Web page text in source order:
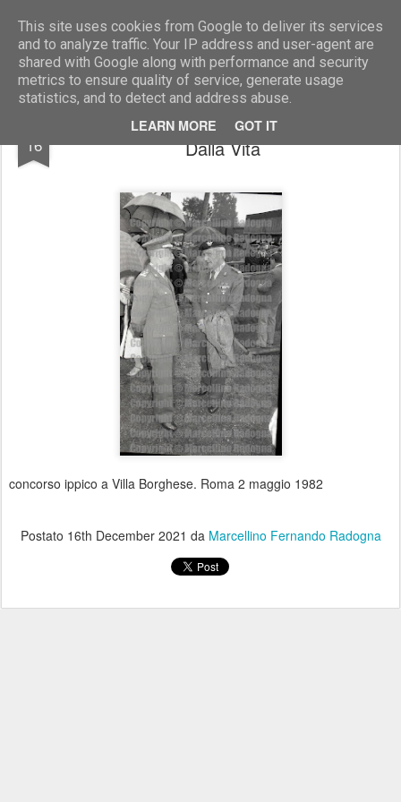
This site uses cookies from Google to deliver its services
and to analyze traffic. Your IP address and user-agent are
shared with Google along with performance and security
metrics to ensure quality of service, generate usage
statistics, and to detect and address abuse.
LEARN MORE GOT IT
Marcellino Radogna - Fotonotizie per la stampa
16
gen. Umberto Cappuzzo e gen. Franco
Dalla Vita
concorso ippico a Villa Borghese. Roma 2 maggio 1982
Postato 16th December 2021 da Marcellino Fernando Radogna